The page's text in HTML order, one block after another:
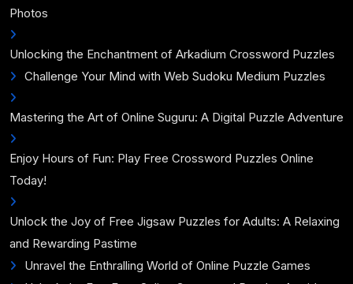
Photos
Unlocking the Enchantment of Arkadium Crossword Puzzles
Challenge Your Mind with Web Sudoku Medium Puzzles
Mastering the Art of Online Suguru: A Digital Puzzle Adventure
Enjoy Hours of Fun: Play Free Crossword Puzzles Online
Today!
Unlock the Joy of Free Jigsaw Puzzles for Adults: A Relaxing
and Rewarding Pastime
Unravel the Enthralling World of Online Puzzle Games